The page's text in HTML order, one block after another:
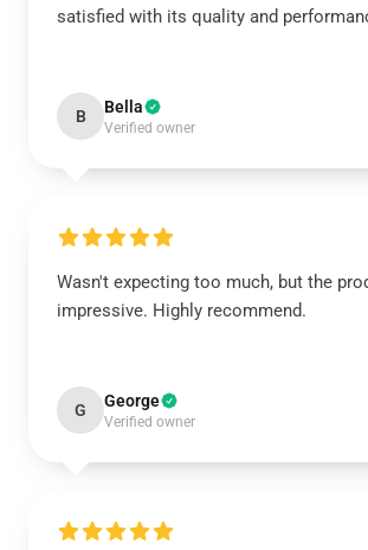
satisfied with its quality and
B Bella
Verified owner
Wasn't expecting too much, but the
impressive. Highly recommend.
G George
Verified owner